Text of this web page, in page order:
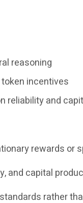
reasoning
incentives
reliability and
rewards or
and capital
rather